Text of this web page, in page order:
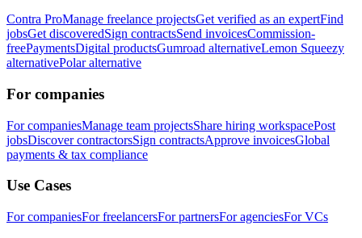
Contra ProManage freelance projectsGet verified as an expertFind
jobsGet discoveredSign contractsSend invoicesCommission-
freePaymentsDigital productsGumroad alternativeLemon Squeezy
alternativePolar alternative
For companies
For companiesManage team projectsShare hiring workspacePost
jobsDiscover contractorsSign contractsApprove invoicesGlobal
payments & tax compliance
Use Cases
For companiesFor freelancersFor partnersFor agenciesFor VCs